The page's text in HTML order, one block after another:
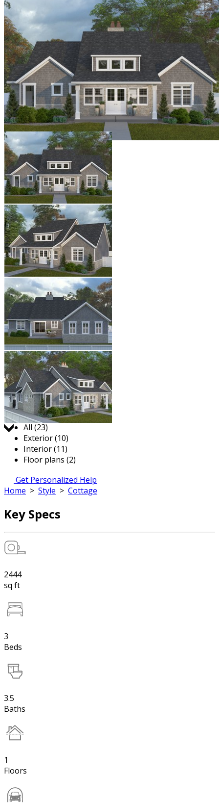
Jump to:
All (23)
Exterior (10)
Interior (11)
Floor plans (2)
Get Personalized Help
Home > Style > Cottage
Key Specs
2444
sq ft
3
Beds
3.5
Baths
1
Floors